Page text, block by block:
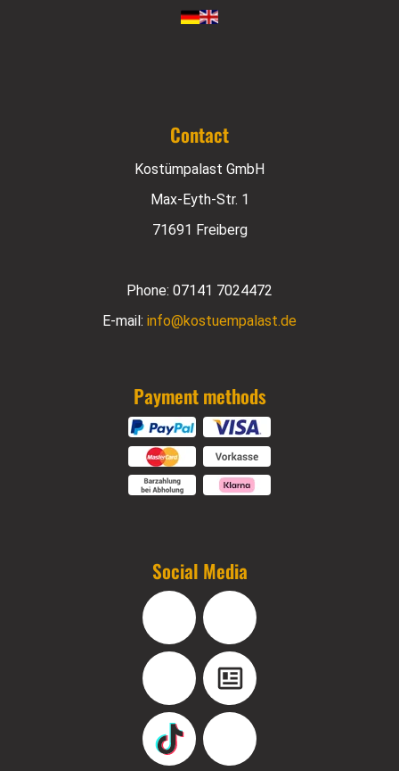
Contact
Kostümpalast GmbH
Max-Eyth-Str. 1
71691 Freiberg
Phone: 07141 7024472
E-mail: info@kostuempalast.de
Payment methods
Social Media
Facebook Instagram
YouTube Blog
TikTok Pinterest